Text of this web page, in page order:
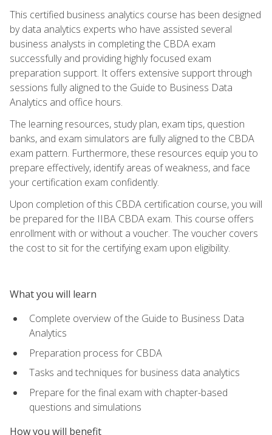
This certified business analytics course has been designed
by data analytics experts who have assisted several
business analysts in completing the CBDA exam
successfully and providing highly focused exam
preparation support. It offers extensive support through
sessions fully aligned to the Guide to Business Data
Analytics and office hours.
The learning resources, study plan, exam tips, question
banks, and exam simulators are fully aligned to the CBDA
exam pattern. Furthermore, these resources equip you to
prepare effectively, identify areas of weakness, and face
your certification exam confidently.
Upon completion of this CBDA certification course, you will
be prepared for the IIBA CBDA exam. This course offers
enrollment with or without a voucher. The voucher covers
the cost to sit for the certifying exam upon eligibility.
What you will learn
Complete overview of the Guide to Business Data
Analytics
Preparation process for CBDA
Tasks and techniques for business data analytics
Prepare for the final exam with chapter-based
questions and simulations
How you will benefit